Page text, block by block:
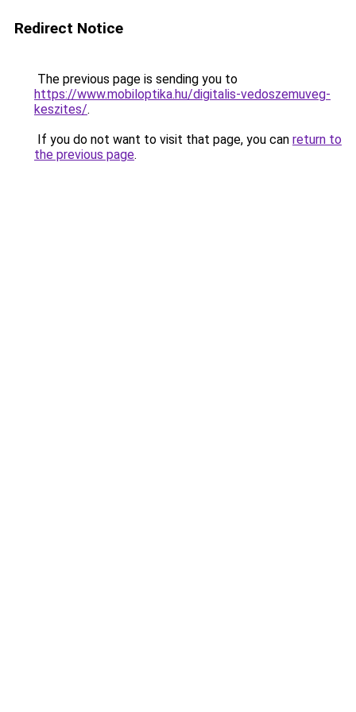
Redirect Notice
The previous page is sending you to
https://www.mobiloptika.hu/digitalis-vedoszemuveg-
keszites/.
If you do not want to visit that page, you can return to
the previous page.